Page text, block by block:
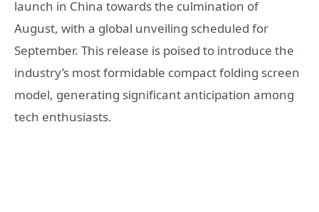
launch in China towards the culmination of
August, with a global unveiling scheduled for
September. This release is poised to introduce the
industry’s most formidable compact folding screen
model, generating significant anticipation among
tech enthusiasts.